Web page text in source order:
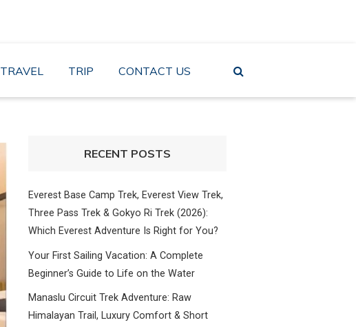
TRAVEL TRIP CONTACT US
RECENT POSTS
Everest Base Camp Trek, Everest View Trek,
Three Pass Trek & Gokyo Ri Trek (2026):
Which Everest Adventure Is Right for You?
Your First Sailing Vacation: A Complete
Beginner’s Guide to Life on the Water
Manaslu Circuit Trek Adventure: Raw
Himalayan Trail, Luxury Comfort & Short